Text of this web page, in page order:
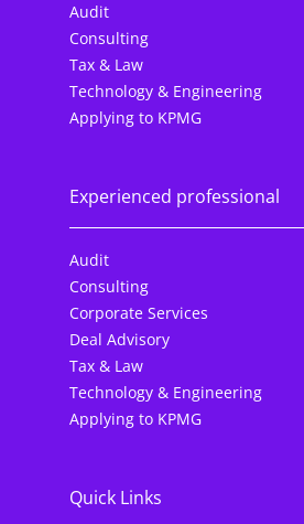
Audit
Consulting
Tax & Law
Technology & Engineering
Applying to KPMG
Experienced professional
Audit
Consulting
Corporate Services
Deal Advisory
Tax & Law
Technology & Engineering
Applying to KPMG
Quick Links